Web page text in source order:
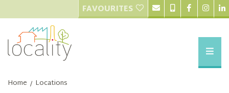
FAVOURITES
Home / Locations